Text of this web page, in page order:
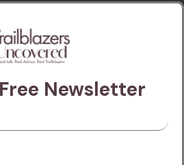
available, but the majority
injected or words which don’t
If you are going to use a
you need to be sure there
hidden in the middle of text.
Newsletter